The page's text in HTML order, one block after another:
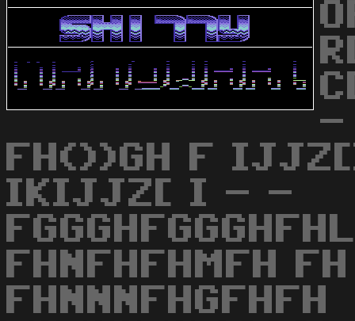
-
FH())GH F
IKIJJZ[ I - -
FHNFHFHMFH
FHNNNFHGFHFH